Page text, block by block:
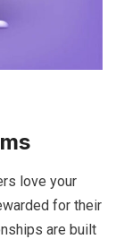
love your
for their
are built